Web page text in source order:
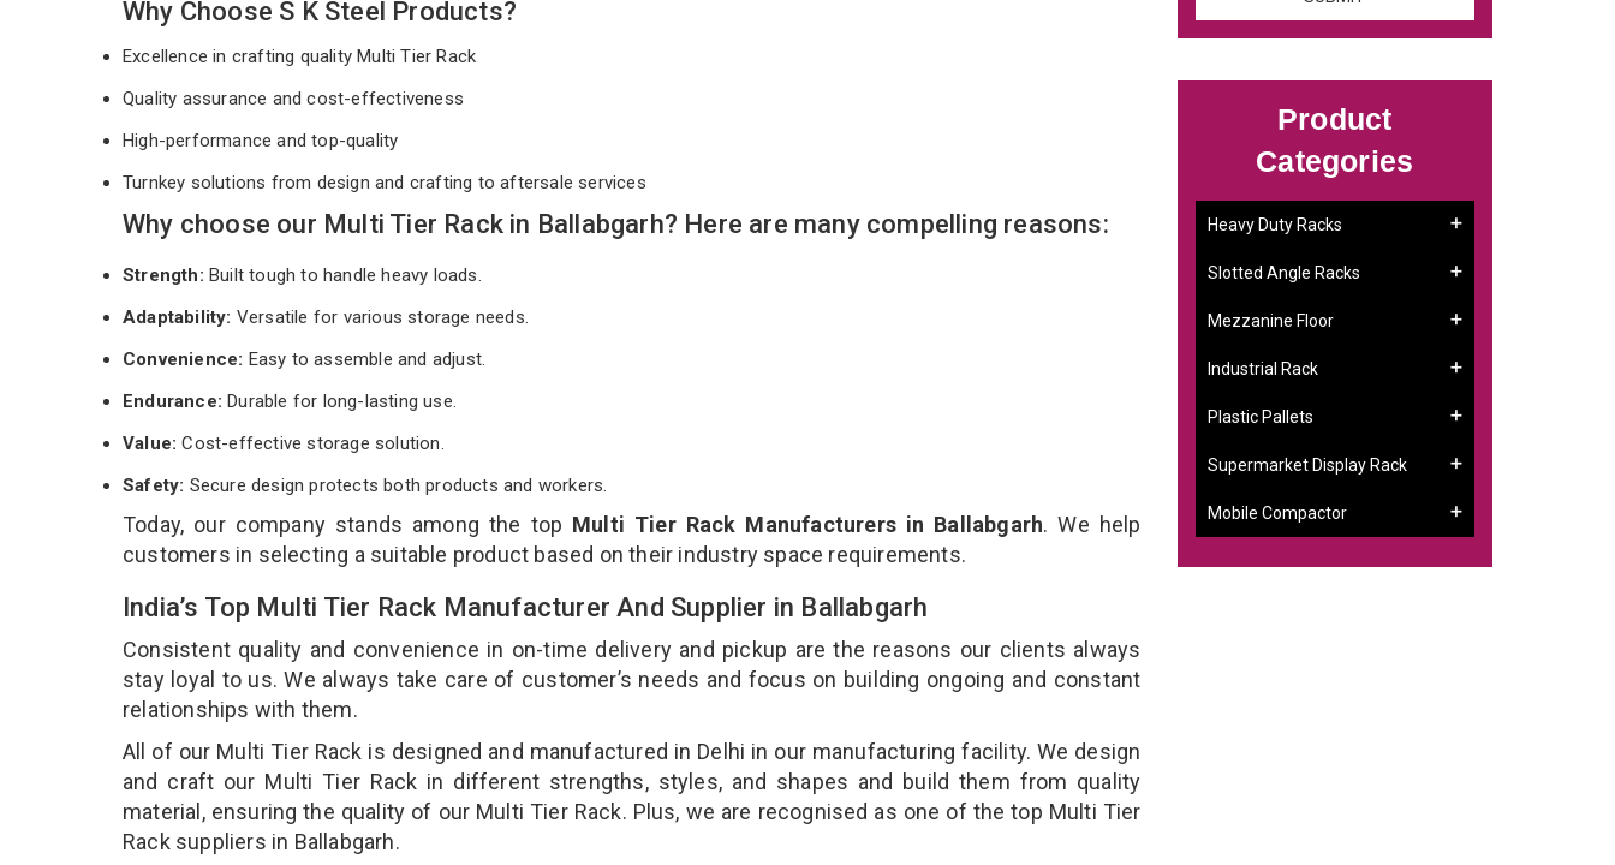
Why Choose S K Steel Products?
Excellence in crafting quality Multi Tier Rack
Quality assurance and cost-effectiveness
High-performance and top-quality
Turnkey solutions from design and crafting to aftersale services
Why choose our Multi Tier Rack in Ballabgarh? Here are many compelling reasons:
Strength: Built tough to handle heavy loads.
Adaptability: Versatile for various storage needs.
Convenience: Easy to assemble and adjust.
Endurance: Durable for long-lasting use.
Value:Cost-effective storage solution.
Safety: Secure design protects both products and workers.
Today, our company stands among the top Multi Tier Rack Manufacturers in Ballabgarh. We help
customers in selecting a suitable product based on their industry space requirements.
India’s Top Multi Tier Rack Manufacturer And Supplier in Ballabgarh
Consistent quality and convenience in on-time delivery and pickup are the reasons our clients always
stay loyal to us. We always take care of customer’s needs and focus on building ongoing and constant
relationships with them.
All of our Multi Tier Rack is designed and manufactured in Delhi in our manufacturing facility. We design
and craft our Multi Tier Rack in different strengths, styles, and shapes and build them from quality
material, ensuring the quality of our Multi Tier Rack. Plus, we are recognised as one of the top Multi Tier
Rack suppliers in Ballabgarh.
Product
Categories
Heavy Duty Racks
Slotted Angle Racks
Mezzanine Floor
Industrial Rack
Plastic Pallets
Supermarket Display Rack
Mobile Compactor